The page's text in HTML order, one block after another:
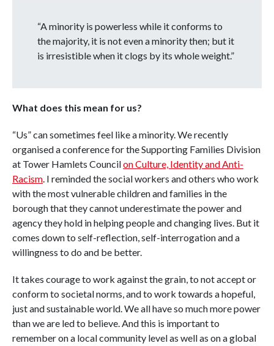
“A minority is powerless while it conforms to
the majority, it is not even a minority then; but it
is irresistible when it clogs by its whole weight.”
What does this mean for us?
“Us” can sometimes feel like a minority. We recently
organised a conference for the Supporting Families Division
at Tower Hamlets Councilon Culture, Identity and Anti-
Racism . I reminded the social workers and others who work
with the most vulnerable children and families in the
borough that they cannot underestimate the power and
agency they hold in helping people and changing lives. But it
comes down to self-reflection, self-interrogation and a
willingness to do and be better.
It takes courage to work against the grain, to not accept or
conform to societal norms, and to work towards a hopeful,
just and sustainable world. We all have so much more power
than we are led to believe. And this is important to
remember on a local community level as well as on a global